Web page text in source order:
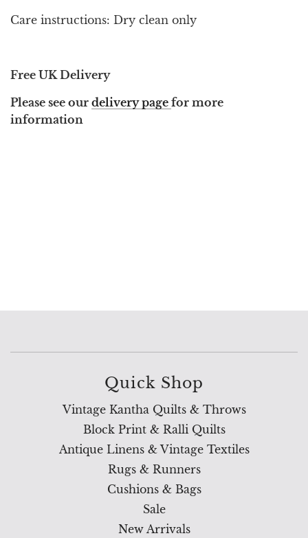
Care instructions: Dry clean only
Free UK Delivery
Please see our delivery page for more
information
Quick Shop
Vintage Kantha Quilts & Throws
Block Print & Ralli Quilts
Antique Linens & Vintage Textiles
Rugs & Runners
Cushions & Bags
Sale
New Arrivals